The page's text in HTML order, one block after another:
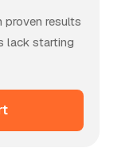
proven results
lack starting